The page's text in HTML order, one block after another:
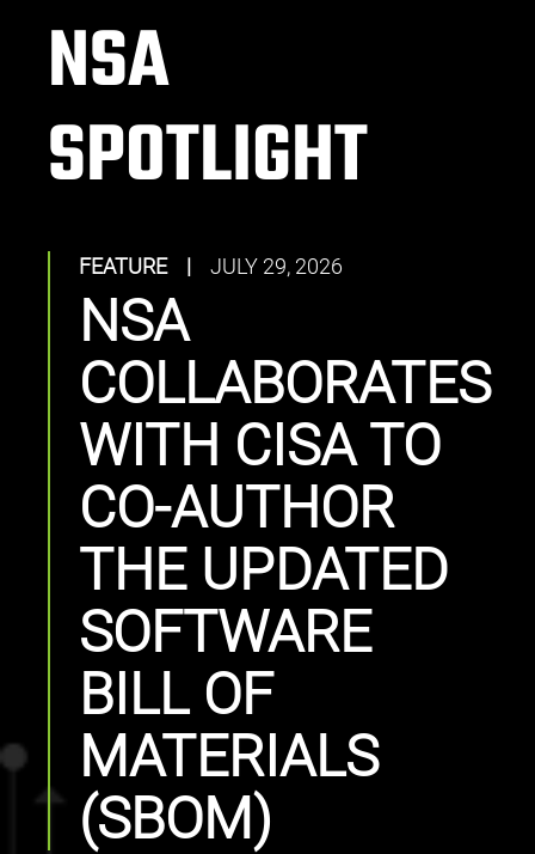
NSA
SPOTLIGHT
FEATURE | JULY 29, 2026
NSA
COLLABORATES
WITH CISA TO
CO-AUTHOR
THE UPDATED
SOFTWARE
BILL OF
MATERIALS
(SBOM)